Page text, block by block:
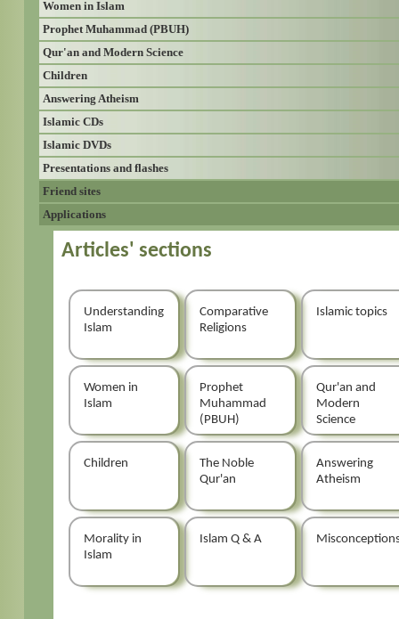
Women in Islam
Prophet Muhammad (PBUH)
Qur'an and Modern Science
Children
Answering Atheism
Islamic CDs
Islamic DVDs
Presentations and flashes
Friend sites
Applications
Articles' sections
Understanding
Islam
Comparative
Religions
Islamic topics
Women in
Islam
Prophet
Muhammad
(PBUH)
Qur'an and
Modern
Science
Children
The Noble
Qur'an
Answering
Atheism
Morality in
Islam
Islam Q & A